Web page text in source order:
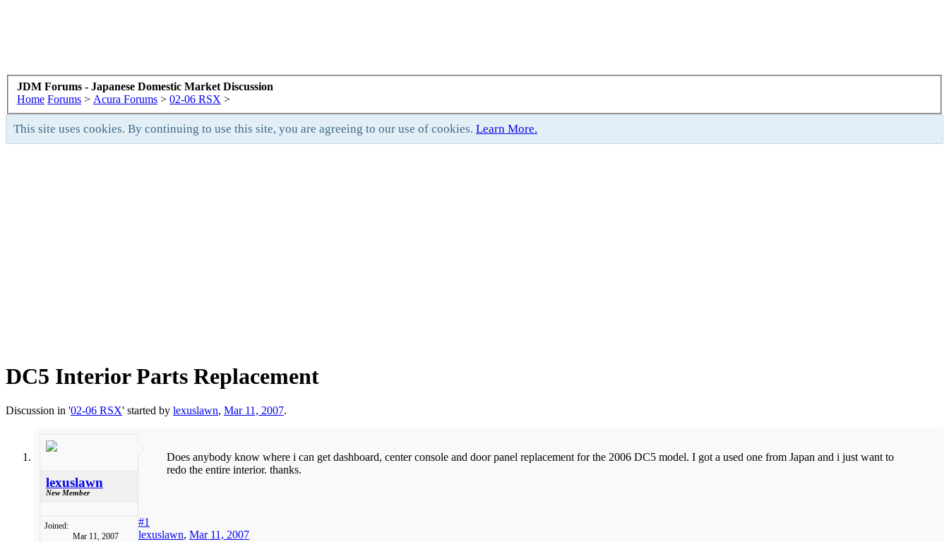
JDM Forums - Japanese Domestic Market Discussion
Home Forums > Acura Forums > 02-06 RSX >
This site uses cookies. By continuing to use this site, you are agreeing to our use of cookies. Learn More.
DC5 Interior Parts Replacement
Discussion in '02-06 RSX' started by lexuslawn, Mar 11, 2007.
lexuslawn
New Member
Joined:
Mar 11, 2007
Does anybody know where i can get dashboard, center console and door panel replacement for the 2006 DC5 model. I got a used one from Japan and i just want to
redo the entire interior. thanks.
#1
lexuslawn, Mar 11, 2007